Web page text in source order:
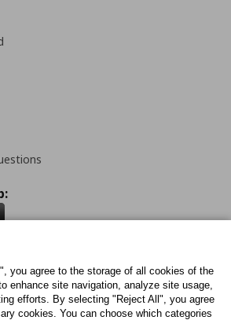
YoutubePinterestTwitter
you agree to the storage of all cookies of the
enhance site navigation, analyze site usage,
efforts. By selecting "Reject All", you agree
cookies. You can choose which categories